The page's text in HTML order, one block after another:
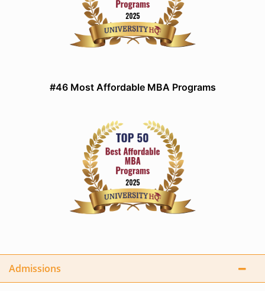
#46 Most Affordable MBA Programs
Admissions